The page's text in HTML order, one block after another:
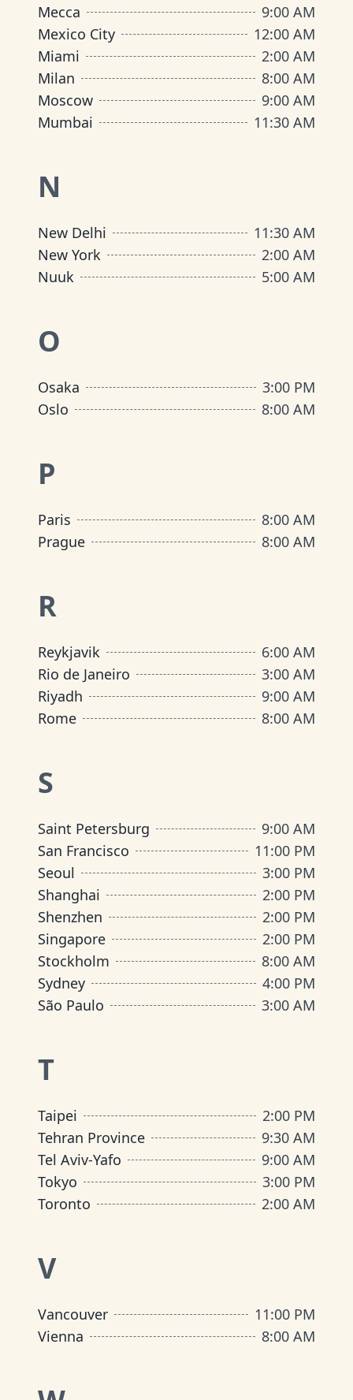
Mecca
9:00 AM
Mexico City
12:00 AM
Miami
2:00 AM
Milan
8:00 AM
Moscow
9:00 AM
Mumbai
11:30 AM
N
New Delhi
11:30 AM
New York
2:00 AM
Nuuk
5:00 AM
O
Osaka
3:00 PM
Oslo
8:00 AM
P
Paris
8:00 AM
Prague
8:00 AM
R
Reykjavik
6:00 AM
Rio de Janeiro
3:00 AM
Riyadh
9:00 AM
Rome
8:00 AM
S
Saint Petersburg
9:00 AM
San Francisco
11:00 PM
Seoul
3:00 PM
Shanghai
2:00 PM
Shenzhen
2:00 PM
Singapore
2:00 PM
Stockholm
8:00 AM
Sydney
4:00 PM
São Paulo
3:00 AM
T
Taipei
2:00 PM
Tehran Province
9:30 AM
Tel Aviv-Yafo
9:00 AM
Tokyo
3:00 PM
Toronto
2:00 AM
V
Vancouver
11:00 PM
Vienna
8:00 AM